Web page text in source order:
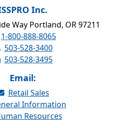
Inc.
Way Portland, OR 97211
1-800-888-8065
503-528-3400
503-528-3495
Email:
Retail Sales
Information
Resources